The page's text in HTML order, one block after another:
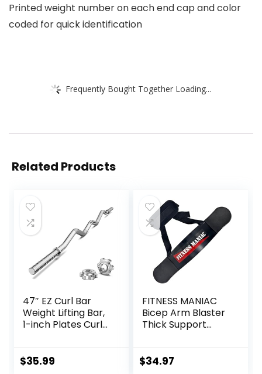
Printed weight number on each end cap and color
coded for quick identification
Frequently Bought Together Loading...
Related Products
47″ EZ Curl Bar
Weight Lifting Bar,
1-inch Plates Curl
Thrusts/Lunges,
$35.99
FITNESS MANIAC
Bicep Arm Blaster
Thick Support
Adjustable Strap
$34.97